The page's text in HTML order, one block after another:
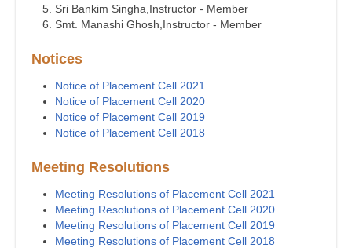
Sri Bankim Singha,Instructor - Member
Smt. Manashi Ghosh,Instructor - Member
Notices
Notice of Placement Cell 2021
Notice of Placement Cell 2020
Notice of Placement Cell 2019
Notice of Placement Cell 2018
Meeting Resolutions
Meeting Resolutions of Placement Cell 2021
Meeting Resolutions of Placement Cell 2020
Meeting Resolutions of Placement Cell 2019
Meeting Resolutions of Placement Cell 2018